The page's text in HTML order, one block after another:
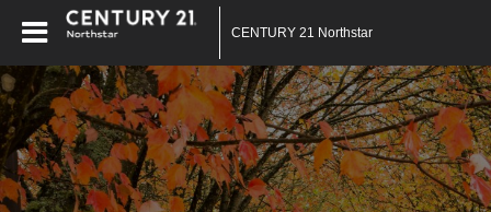
CENTURY 21 Northstar